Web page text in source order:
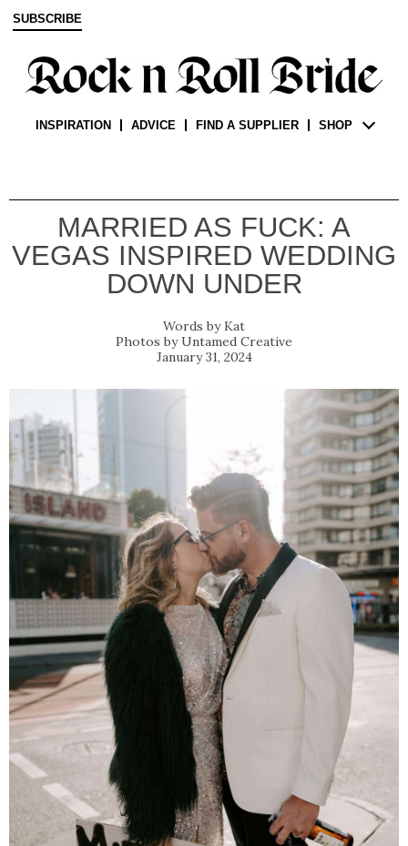
SUBSCRIBE
INSPIRATION ADVICE FIND A SUPPLIER SHOP
MARRIED AS FUCK: A
VEGAS INSPIRED WEDDING
DOWN UNDER
Kat
Untamed Creative
January 31, 2024